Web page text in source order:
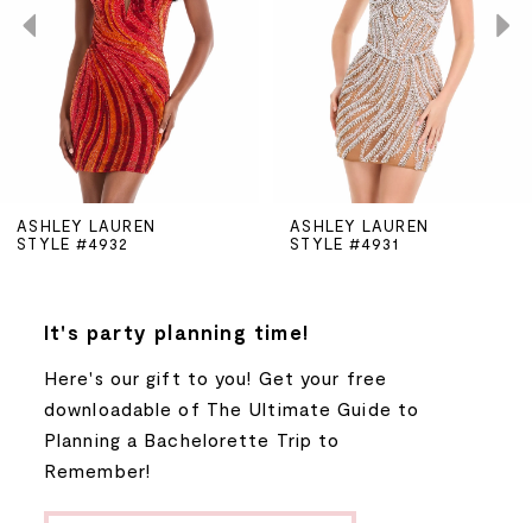
6
10
ASHLEY LAUREN
STYLE #4932
ASHLEY LAUREN
STYLE #4931
It's party planning time!
Here's our gift to you! Get your free
downloadable of The Ultimate Guide to
Planning a Bachelorette Trip to
Remember!